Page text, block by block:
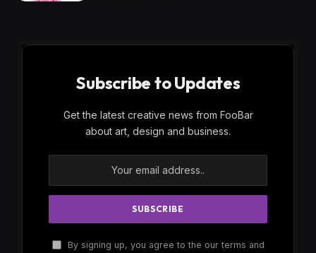
Subscribe to Updates
Get the latest creative news from FooBar
about art, design and business.
By signing up, you agree to the our terms and